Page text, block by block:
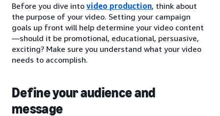
Before you dive into video production, think about
the purpose of your video. Setting your campaign
goals up front will help determine your video content
—should it be promotional, educational, persuasive,
exciting? Make sure you understand what your video
needs to accomplish.
Define your audience and
message